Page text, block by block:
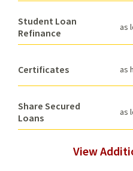
Student Loan
Refinance
as
Certificates as
Share Secured
Loans
as
View